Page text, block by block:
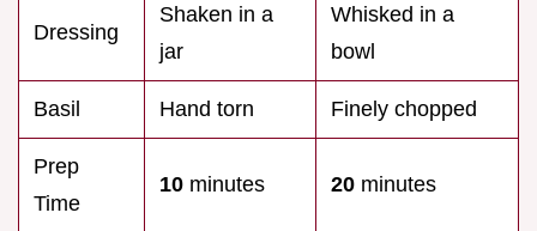
Dressing
Shaken in a
jar
Whisked in a
bowl
Basil Hand torn Finely chopped
Prep
Time
10 minutes 20 minutes